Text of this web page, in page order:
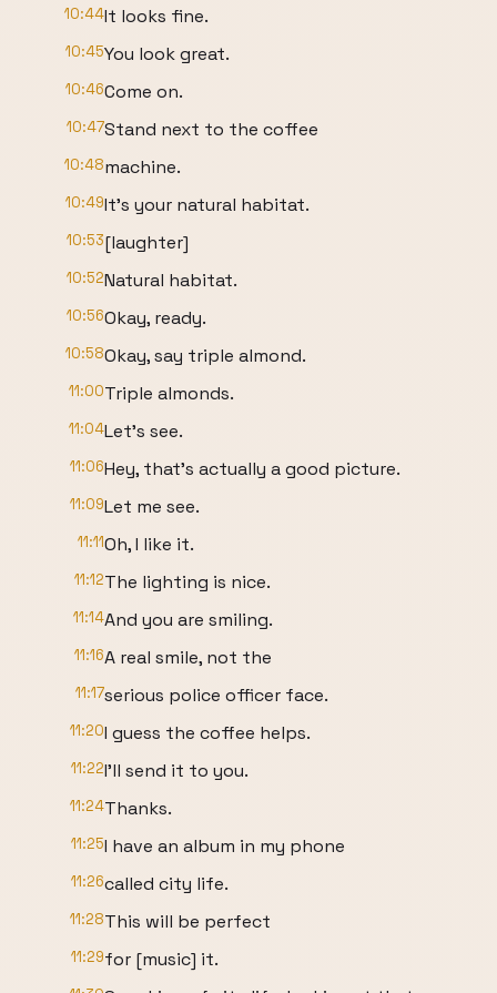
10:44It looks fine.
10:45You look great.
10:46Come on.
10:47Stand next to the coffee
10:48machine.
10:49It's your natural habitat.
10:53[laughter]
10:52Natural habitat.
10:56Okay, ready.
10:58Okay, say triple almond.
11:00Triple almonds.
11:04Let's see.
11:06Hey, that's actually a good picture.
11:09Let me see.
11:11Oh, I like it.
11:12The lighting is nice.
11:14And you are smiling.
11:16A real smile, not the
11:17serious police officer face.
11:20I guess the coffee helps.
11:22I'll send it to you.
11:24Thanks.
11:25I have an album in my phone
11:26called city life.
11:28This will be perfect
11:29for [music] it.